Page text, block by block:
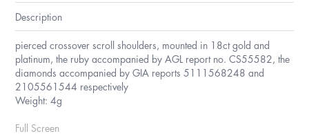
Description
pierced crossover scroll shoulders, mounted in 18ct gold and
platinum, the ruby accompanied by AGL report no. CS55582, the
diamonds accompanied by GIA reports 5111568248 and
2105561544 respectively
Weight: 4g
Full Screen